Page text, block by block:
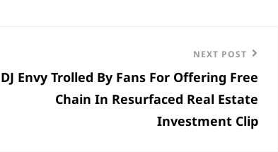
Post
NEXT POST
DJ Envy Trolled By Fans For Offering Free
Chain In Resurfaced Real Estate
Investment Clip